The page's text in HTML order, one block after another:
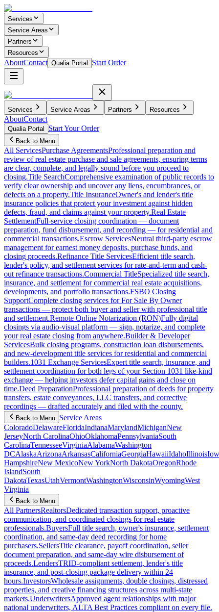
Services
Service Areas
Partners
Resources
AboutContact Qualia Portal Start Order
Services Service Areas Partners Resources
AboutContact
Qualia Portal Start Your Order
Back to Menu
All ServicesPurchase AgreementsProfessional preparation and
review of real estate purchase and sale agreements, ensuring terms
are clear, complete, and legally sound before you proceed to
closing.Title SearchComprehensive examination of public records to
verify clear ownership and uncover any liens, encumbrances, or
defects on a property.Title InsuranceOwner's and lender's title
insurance policies that protect your investment against hidden
defects, fraud, and claims against your property.Real Estate
SettlementFull-service closing coordination — document
preparation, fund disbursement, and recording — for residential and
commercial transactions.Escrow ServicesNeutral third-party escrow
management for earnest money deposits, purchase funds, and
closing proceeds.Refinance Title ServicesEfficient title search,
lender's policy, and settlement services for rate-and-term and cash-
out refinance transactions.Commercial TitleSpecialized title search,
insurance, and settlement for commercial real estate acquisitions,
developments, and portfolio transactions.FSBO Closing
SupportComplete closing services for For Sale By Owner
transactions — protect both buyer and seller with professional title
and settlement.Remote Online Notarization (RON)Fully digital
closings via audio-visual platform — sign, notarize, and complete
your real estate closing from anywhere.Builder & Developer
ServicesBulk closing programs, construction loan disbursements,
and new-development title services for residential and commercial
builders.1031 Exchange ServicesExpert title search, insurance, and
settlement coordination for both legs of your Section 1031 like-kind
exchange — helping investors defer capital gains and close on
time.Deed PreparationProfessional preparation of deeds for property
transfers, estate conveyances, LLC transfers, and corrective
recordings — drafted accurately and filed with the county.
Back to Menu Service Areas
ColoradoDelawareFloridaIndianaMarylandMichiganNew
JerseyNorth CarolinaOhioOklahomaPennsylvaniaSouth
CarolinaTennesseeVirginiaAlabamaWashington
DCAlaskaArizonaArkansasCaliforniaGeorgiaHawaiiIdahoIllinois
HampshireNew MexicoNew YorkNorth DakotaOregonRhode
IslandSouth
DakotaTexasUtahVermontWashingtonWisconsinWyomingWest
Virginia
Back to Menu
All PartnersRealtorsDedicated transaction support, proactive
communication, and coordinated closings for real estate
professionals.BuyersFull title search, owner's insurance, settlement
coordination, and same-day deed recording for home
purchasers.SellersTitle clearance, payoff coordination, seller
document preparation, and same-day wire disbursement of
proceeds.LendersTRID-compliant settlement, lender's title
insurance, and post-closing package delivery within 24
hours.InvestorsWholesale assignments, double closings, distressed
properties, and creative financing structures across multi-state
markets.UnderwritersApproved agent relationships with major
national underwriters, ALTA Best Practices compliant on every file.